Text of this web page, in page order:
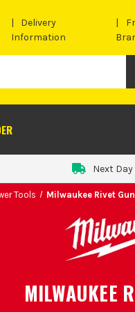
Delivery
Information
Next
Tools Milwaukee Rivet
MILWAUKEE